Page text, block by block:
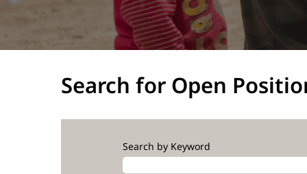
Search for Open
Search by Keyword